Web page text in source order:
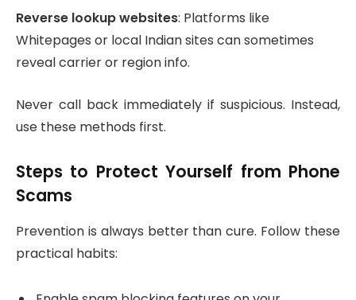
Reverse lookup websites: Platforms like
Whitepages or local Indian sites can sometimes
reveal carrier or region info.
Never call back immediately if suspicious. Instead,
use these methods first.
Steps to Protect Yourself from Phone
Scams
Prevention is always better than cure. Follow these
practical habits: